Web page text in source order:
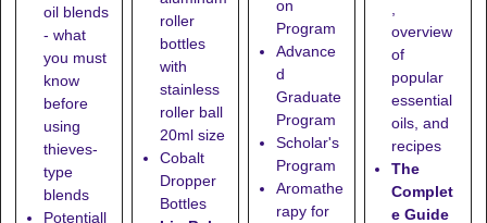
oil blends
- what
you must
know
before
using
thieves-
type
blends
Potentiall
roller
bottles
with
stainless
roller ball
20ml size
Cobalt
Dropper
Bottles
on
Program
Advance
d
Graduate
Program
Scholar's
Program
Aromathe
rapy for
,
overview
of
popular
essential
oils, and
recipes
The
Complet
e Guide